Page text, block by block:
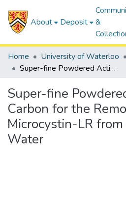
About Deposit
&
Home University of Waterloo
Super-fine Powdered Activated Carbon for the Removal of Microcystin-LR from Drinking Water
Super-fine
Carbon for the
Microcystin-LR
Water